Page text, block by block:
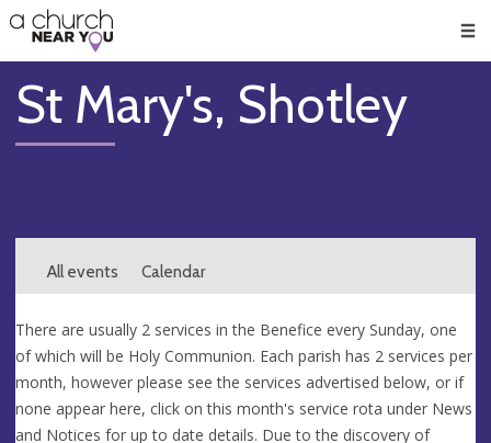
👏
😇
❤️
🥧
👋
St Mary's, Shotley
All events Calendar
There are usually 2 services in the Benefice every Sunday, one
of which will be Holy Communion. Each parish has 2 services per
month, however please see the services advertised below, or if
none appear here, click on this month's service rota under News
and Notices for up to date details. Due to the discovery of